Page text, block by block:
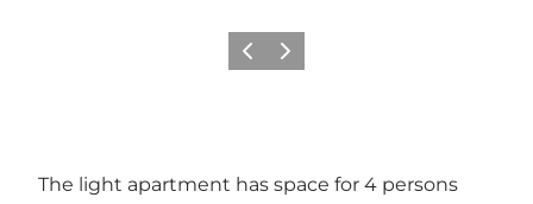
Precedente
Avanti
The light apartment has space for 4 persons